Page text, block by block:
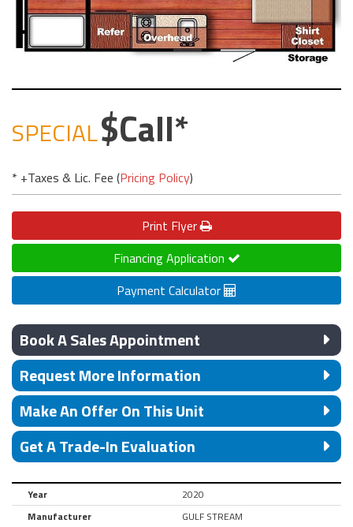
SPECIAL Call
* +Taxes & Lic. Fee (Pricing Policy)
Print Flyer
Financing Application
Payment Calculator
Book A Sales Appointment
Request More Information
Make An Offer On This Unit
Get A Trade-In Evaluation
Year
2020
Manufacturer
GULF STREAM